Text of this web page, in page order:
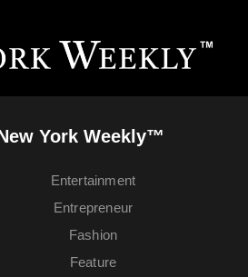
York Weekly™
Entertainment
Entrepreneur
Fashion
Feature